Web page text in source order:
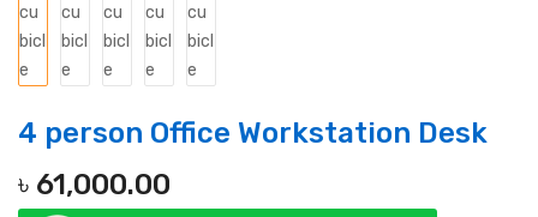
4 person Office Workstation Desk
৳ 61,000.00